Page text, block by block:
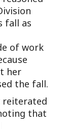
fall as
of work
her
the fall.
reiterated
that